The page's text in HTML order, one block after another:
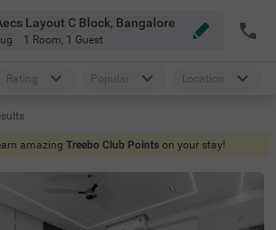
Layout C Block, Bangalore
1 Room, 1 Guest
Rating Popular Location
amazing Treebo Club Points on your stay!